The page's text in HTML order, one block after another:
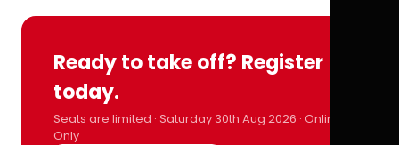
Ready to take off? Register
today.
Seats are limited · Saturday 30th Aug 2026 · Online
Only